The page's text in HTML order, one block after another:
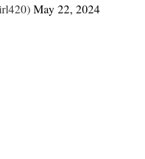
May 22, 2024